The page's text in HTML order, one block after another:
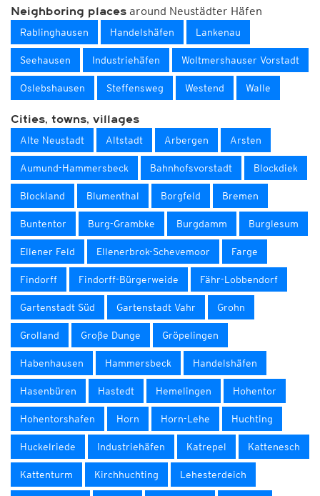
Neighboring places around Neustädter Häfen
Rablinghausen Handelshäfen Lankenau
Seehausen Industriehäfen Woltmershauser Vorstadt
Oslebshausen Steffensweg Westend Walle
Cities, towns, villages
Alte Neustadt Altstadt Arbergen Arsten
Aumund-Hammersbeck Bahnhofsvorstadt Blockdiek
Blockland Blumenthal Borgfeld Bremen
Buntentor Burg-Grambke Burgdamm Burglesum
Ellener Feld Ellenerbrok-Schevemoor Farge
Findorff Findorff-Bürgerweide Fähr-Lobbendorf
Gartenstadt Süd Gartenstadt Vahr Grohn
Grolland Große Dunge Gröpelingen
Habenhausen Hammersbeck Handelshäfen
Hasenbüren Hastedt Hemelingen Hohentor
Hohentorshafen Horn Horn-Lehe Huchting
Huckelriede Industriehäfen Katrepel Kattenesch
Kattenturm Kirchhuchting Lehesterdeich